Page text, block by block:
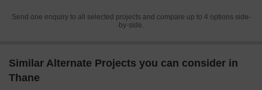
Send one enquiry to all selected projects and compare up to 4 options side-
by-side.
Similar Alternate Projects you can consider in
Thane